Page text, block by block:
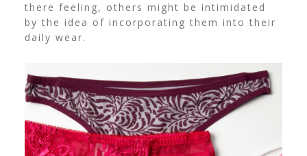
there feeling, others might be intimidated
by the idea of incorporating them into their
daily wear.